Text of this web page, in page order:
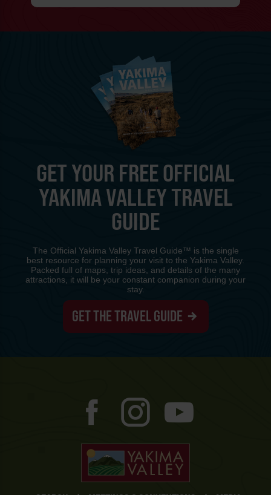
GET YOUR FREE OFFICIAL
YAKIMA VALLEY TRAVEL
GUIDE
The Official Yakima Valley Travel Guide™ is the single
best resource for planning your visit to the Yakima Valley.
Packed full of maps, trip ideas, and details of the many
attractions, it will be your constant companion during your
stay.
GET THE TRAVEL GUIDE